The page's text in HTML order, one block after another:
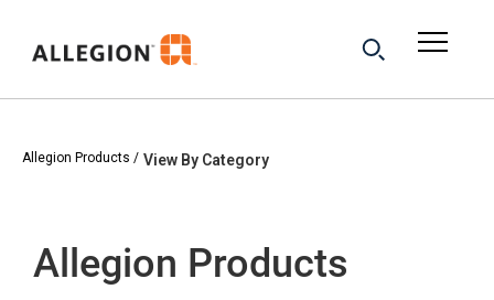
Allegion Products View By Category
Allegion Products